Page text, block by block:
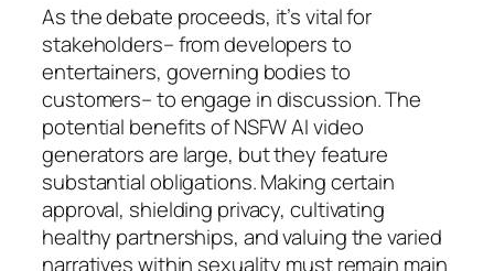
As the debate proceeds, it’s vital for
stakeholders– from developers to
entertainers, governing bodies to
customers– to engage in discussion. The
potential benefits of NSFW AI video
generators are large, but they feature
substantial obligations. Making certain
approval, shielding privacy, cultivating
healthy partnerships, and valuing the varied
narratives within sexuality must remain main